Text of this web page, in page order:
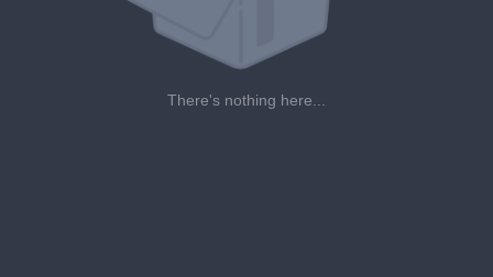
There's nothing here...